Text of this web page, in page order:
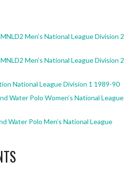
Men’s National League Division 2
Men’s National League Division 2
National League Division 1 1989-90
Water Polo Women’s National League
Water Polo Men’s National League